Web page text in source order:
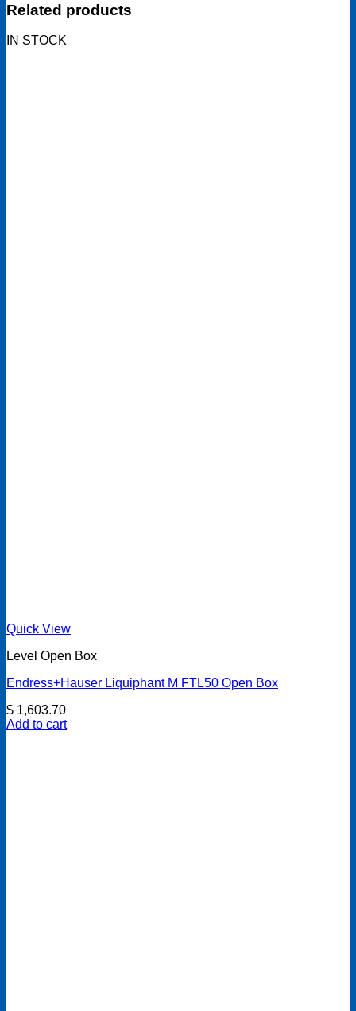
Related products
IN STOCK
Quick View
Level Open Box
Endress+Hauser Liquiphant M FTL50 Open Box
$ 1,603.70
Add to cart